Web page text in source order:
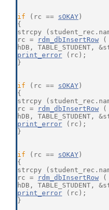
if (rc == sOKAY )
{
strcpy
rc =
rdm_dbInsertRow (
hDB, TABLE_STUDENT,
print_error (rc);
}
if (rc == sOKAY )
{
strcpy
rc =
rdm_dbInsertRow (
hDB, TABLE_STUDENT,
print_error (rc);
}
if (rc == sOKAY )
{
strcpy
rc =
rdm_dbInsertRow (
hDB, TABLE_STUDENT,
print_error (rc);
}